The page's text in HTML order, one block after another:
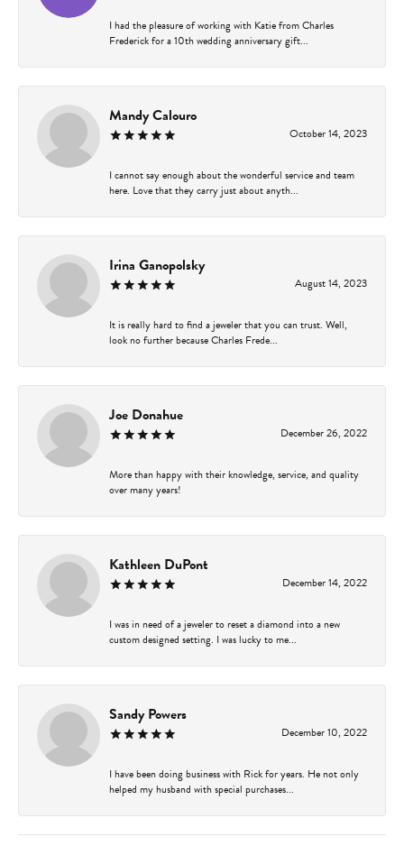
I had the pleasure of working with Katie from Charles
Frederick for a 10th wedding anniversary gift...
Mandy Calouro
October 14, 2023
I cannot say enough about the wonderful service and team
here. Love that they carry just about anyth...
Irina Ganopolsky
August 14, 2023
It is really hard to find a jeweler that you can trust. Well,
look no further because Charles Frede...
Joe Donahue
December 26, 2022
More than happy with their knowledge, service, and quality
over many years!
Kathleen DuPont
December 14, 2022
I was in need of a jeweler to reset a diamond into a new
custom designed setting. I was lucky to me...
Sandy Powers
December 10, 2022
I have been doing business with Rick for years. He not only
helped my husband with special purchases...